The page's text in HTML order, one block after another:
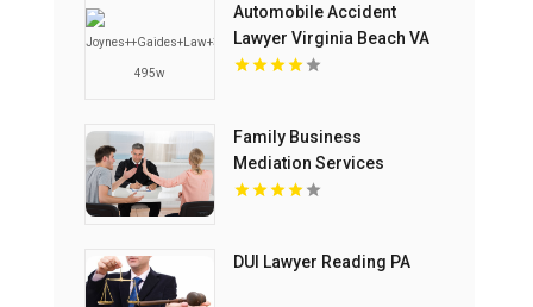
Automobile Accident
Lawyer Virginia Beach VA
Family Business
Mediation Services
Bloomfield Hills MI
DUI Lawyer Reading PA